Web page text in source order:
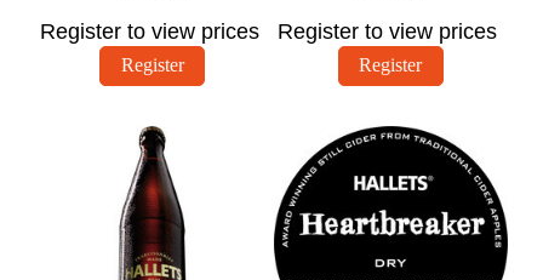
Register to view prices
Register
Register to view prices
Register